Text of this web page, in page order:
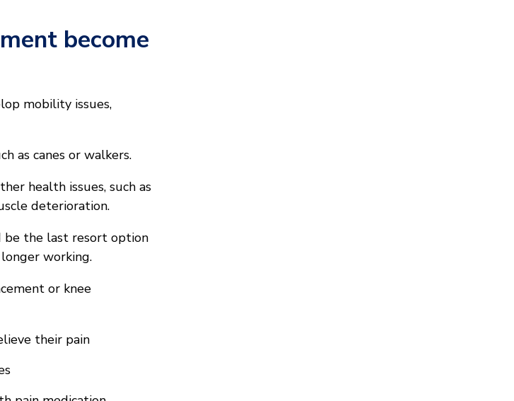
become
mobility issues,
as canes or walkers.
health issues, such as
deterioration.
be the last resort option
working.
or knee
their pain